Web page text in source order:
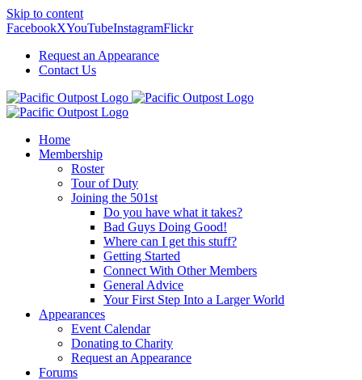
Skip to content
FacebookXYouTubeInstagramFlickr
Request an Appearance
Contact Us
Home
Membership
Roster
Tour of Duty
Joining the 501st
Do you have what it takes?
Bad Guys Doing Good!
Where can I get this stuff?
Getting Started
Connect With Other Members
General Advice
Your First Step Into a Larger World
Appearances
Event Calendar
Donating to Charity
Request an Appearance
Forums